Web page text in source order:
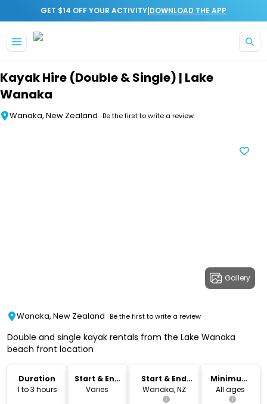
GET $14 OFF YOUR ACTIVITY|DOWNLOAD THE APP
Kayak Hire (Double & Single) | Lake
Wanaka
Wanaka, New Zealand Be the first to write a review
Gallery
Wanaka, New Zealand Be the first to write a review
Double and single kayak rentals from the Lake Wanaka
beach front location
Duration
1 to 3 hours
Start & End
Time
Varies
Start & End
Location
Wanaka, NZ
Minimum
Age
All ages